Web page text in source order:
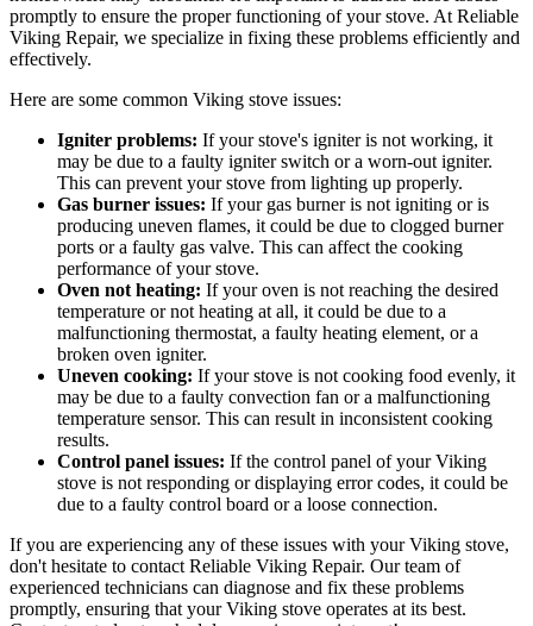
promptly to ensure the proper functioning of your stove. At Reliable
Viking Repair, we specialize in fixing these problems efficiently and
effectively.
Here are some common Viking stove issues:
Igniter problems: If your stove's igniter is not working, it
may be due to a faulty igniter switch or a worn-out igniter.
This can prevent your stove from lighting up properly.
Gas burner issues: If your gas burner is not igniting or is
producing uneven flames, it could be due to clogged burner
ports or a faulty gas valve. This can affect the cooking
performance of your stove.
Oven not heating: If your oven is not reaching the desired
temperature or not heating at all, it could be due to a
malfunctioning thermostat, a faulty heating element, or a
broken oven igniter.
Uneven cooking: If your stove is not cooking food evenly, it
may be due to a faulty convection fan or a malfunctioning
temperature sensor. This can result in inconsistent cooking
results.
Control panel issues: If the control panel of your Viking
stove is not responding or displaying error codes, it could be
due to a faulty control board or a loose connection.
If you are experiencing any of these issues with your Viking stove,
don't hesitate to contact Reliable Viking Repair. Our team of
experienced technicians can diagnose and fix these problems
promptly, ensuring that your Viking stove operates at its best.